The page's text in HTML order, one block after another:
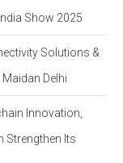
Show 2025
Solutions &
Delhi
Innovation,
Strengthen Its